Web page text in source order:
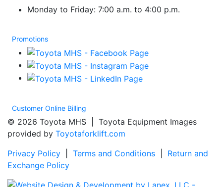
Monday to Friday: 7:00 a.m. to 4:00 p.m.
Promotions
Customer Online Billing
© 2026 Toyota MHS | Toyota Equipment Images
provided by Toyotaforklift.com
Privacy Policy
Terms and Conditions
Return and
Exchange Policy